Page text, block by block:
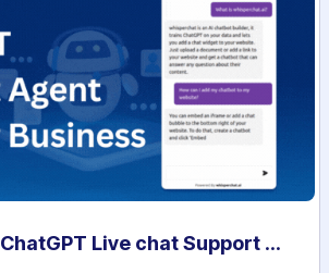
AI Chatbot | ChatGPT Live chat Support with your own data | AI powered chatbot with custom knowledge